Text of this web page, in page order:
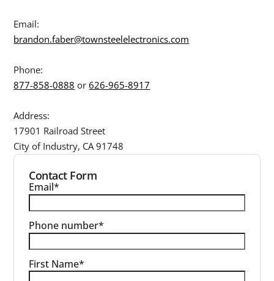
Email:
brandon.faber@townsteelelectronics.com
Phone:
877-858-0888 or626-965-8917
Address:
17901 Railroad Street
City of Industry, CA 91748
Contact Form
Email*
Phone number*
First Name*